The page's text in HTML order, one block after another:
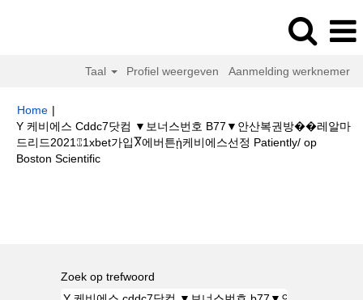
Taal Profiel weergeven Aanmelding werknemer
Home |
Y 케비에스 Cddc7닷컴 ▼보너스번호 B77▼안산복권방��레알마
드리드2021⑄1xbet가입Ⴟ에버튼ᾐ케비에스선정 Patiently/ op
Boston Scientific(huidige
Zoek op trefwoord